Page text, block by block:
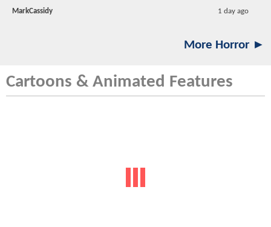
MarkCassidy 1 day ago
More Horror ►
Cartoons & Animated Features